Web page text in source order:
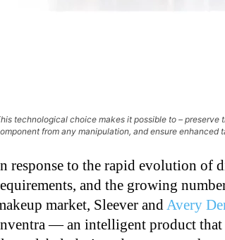
technological choice makes it possible to –
from any manipulation, and ensure enhanced
response to the rapid evolution of
and the growing
market, Sleever andAvery
— an intelligent product